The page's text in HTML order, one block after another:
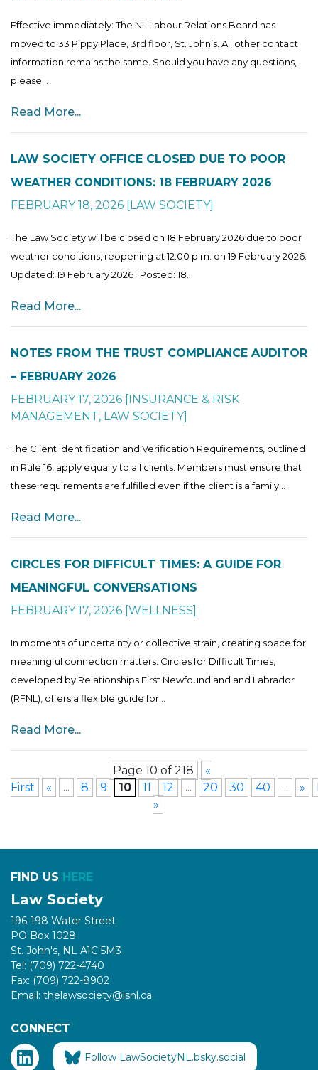
Effective immediately: The NL Labour Relations Board has
moved to 33 Pippy Place, 3rd floor, St. John’s. All other contact
information remains the same. Should you have any questions,
please...
Read More...
LAW SOCIETY OFFICE CLOSED DUE TO POOR
WEATHER CONDITIONS: 18 FEBRUARY 2026
FEBRUARY 18, 2026 [LAW SOCIETY]
The Law Society will be closed on 18 February 2026 due to poor
weather conditions, reopening at 12:00 p.m. on 19 February 2026.
Updated: 19 February 2026 Posted: 18...
Read More...
NOTES FROM THE TRUST COMPLIANCE AUDITOR
– FEBRUARY 2026
FEBRUARY 17, 2026 [INSURANCE & RISK
MANAGEMENT, LAW SOCIETY]
The Client Identification and Verification Requirements, outlined
in Rule 16, apply equally to all clients. Members must ensure that
these requirements are fulfilled even if the client is a family...
Read More...
CIRCLES FOR DIFFICULT TIMES: A GUIDE FOR
MEANINGFUL CONVERSATIONS
FEBRUARY 17, 2026 [WELLNESS]
In moments of uncertainty or collective strain, creating space for
meaningful connection matters. Circles for Difficult Times,
developed by Relationships First Newfoundland and Labrador
(RFNL), offers a flexible guide for...
Read More...
Page 10 of 218
«
First
« ... 8 9 10 11 12 ... 20 30 40 ... »
»
FIND US HERE
Law Society
196-198 Water Street
PO Box 1028
St. John's, NL A1C 5M3
Tel: (709) 722-4740
Fax: (709) 722-8902
Email: thelawsociety@lsnl.ca
CONNECT
Follow LawSocietyNL.bsky.social